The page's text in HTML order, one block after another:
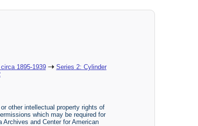
1895-1939
Series 2: Cylinder
other intellectual property rights of
which may be required for
and Center for American